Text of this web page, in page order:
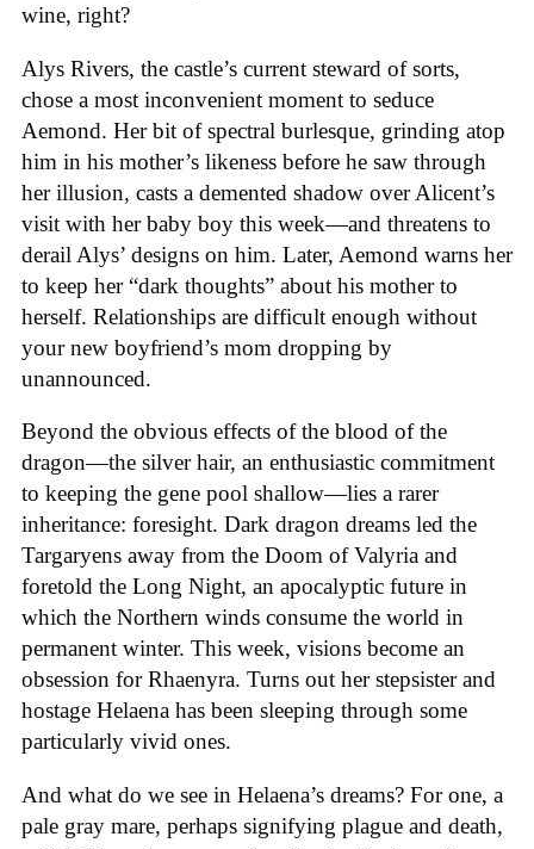
wine, right?
Alys Rivers, the castle’s current steward of sorts,
chose a most inconvenient moment to seduce
Aemond. Her bit of spectral burlesque, grinding atop
him in his mother’s likeness before he saw through
her illusion, casts a demented shadow over Alicent’s
visit with her baby boy this week—and threatens to
derail Alys’ designs on him. Later, Aemond warns her
to keep her “dark thoughts” about his mother to
herself. Relationships are difficult enough without
your new boyfriend’s mom dropping by
unannounced.
Beyond the obvious effects of the blood of the
dragon—the silver hair, an enthusiastic commitment
to keeping the gene pool shallow—lies a rarer
inheritance: foresight. Dark dragon dreams led the
Targaryens away from the Doom of Valyria and
foretold the Long Night, an apocalyptic future in
which the Northern winds consume the world in
permanent winter. This week, visions become an
obsession for Rhaenyra. Turns out her stepsister and
hostage Helaena has been sleeping through some
particularly vivid ones.
And what do we see in Helaena’s dreams? For one, a
pale gray mare, perhaps signifying plague and death,